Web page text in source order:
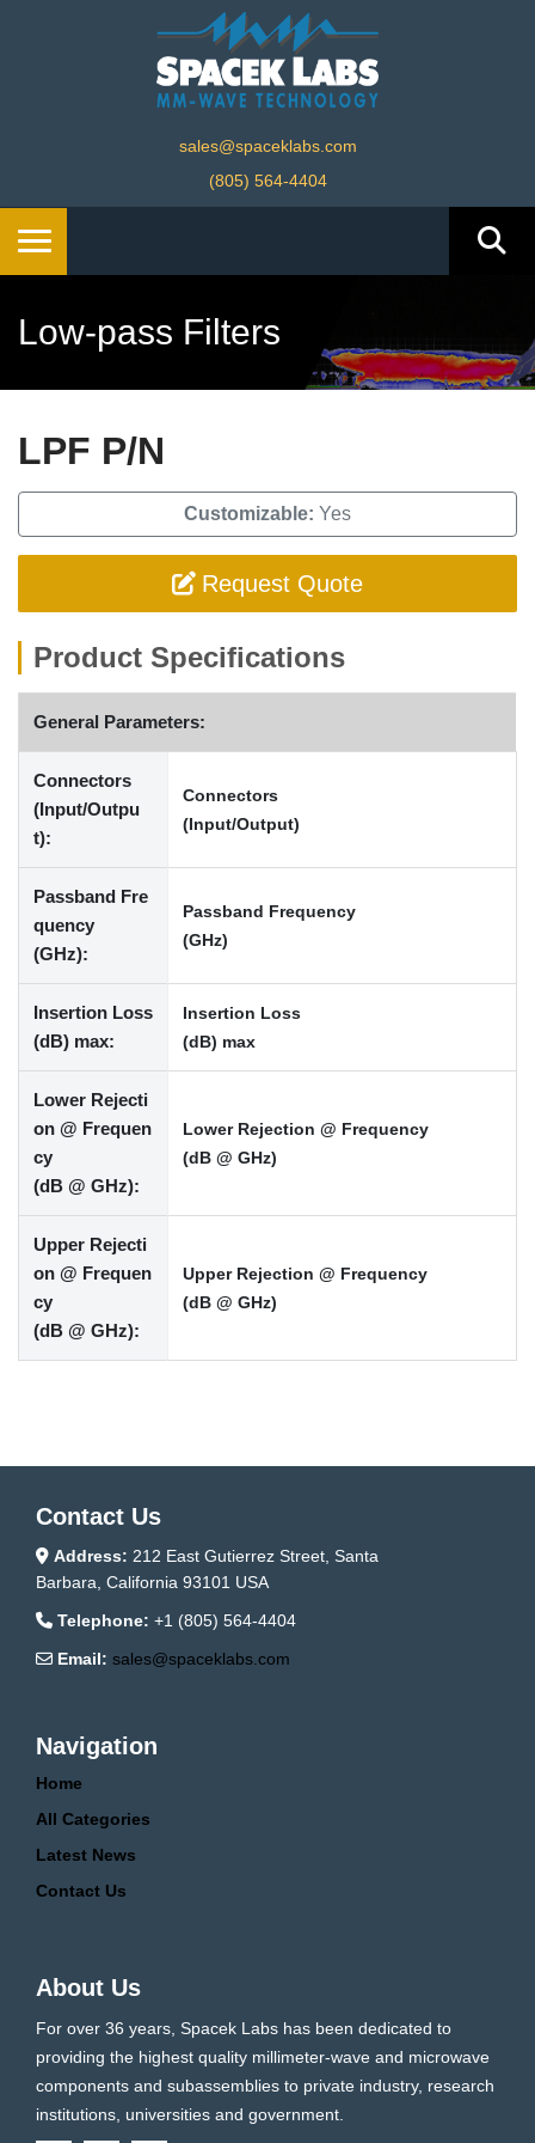
sales@spaceklabs.com
(805) 564-4404
Low-pass Filters
LPF P/N
Customizable: Yes
Request Quote
Product Specifications
General Parameters:
Connectors
(Input/Outpu
t):
Connectors
(Input/Output)
Passband Fre
quency
(GHz):
Passband Frequency
(GHz)
Insertion Loss
(dB) max:
Insertion Loss
(dB) max
Lower Rejecti
on @ Frequen
cy
(dB @ GHz):
Lower Rejection @ Frequency
(dB @ GHz)
Upper Rejecti
on @ Frequen
cy
(dB @ GHz):
Upper Rejection @ Frequency
(dB @ GHz)
Contact Us
Address: 212 East Gutierrez Street, Santa
Barbara, California 93101 USA
Telephone: +1 (805) 564-4404
Email: sales@spaceklabs.com
Navigation
Home
All Categories
Latest News
Contact Us
About Us
For over 36 years, Spacek Labs has been dedicated to
providing the highest quality millimeter-wave and microwave
components and subassemblies to private industry, research
institutions, universities and government.